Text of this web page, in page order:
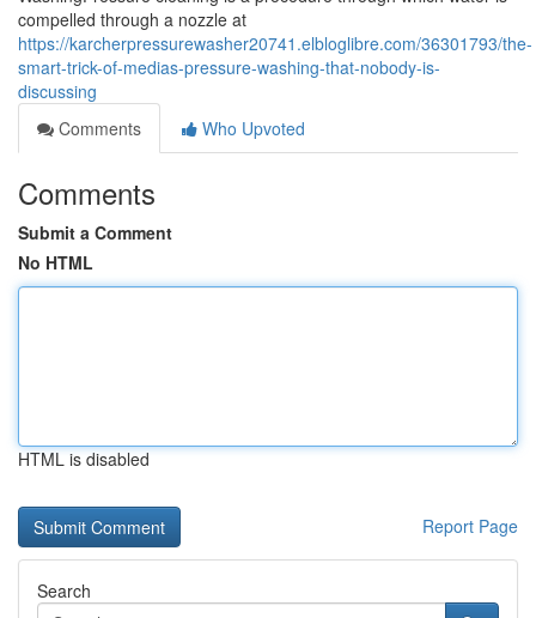
compelled through a nozzle at
https://karcherpressurewasher20741.elbloglibre.com/36301793/the-
smart-trick-of-medias-pressure-washing-that-nobody-is-
discussing
Comments
Who Upvoted
Comments
Submit a Comment
No HTML
HTML is disabled
Report Page
Search